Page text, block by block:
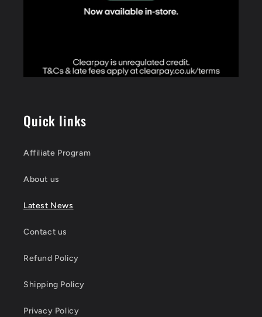
Quick links
Affiliate Program
About us
Latest News
Contact us
Refund Policy
Shipping Policy
Privacy Policy